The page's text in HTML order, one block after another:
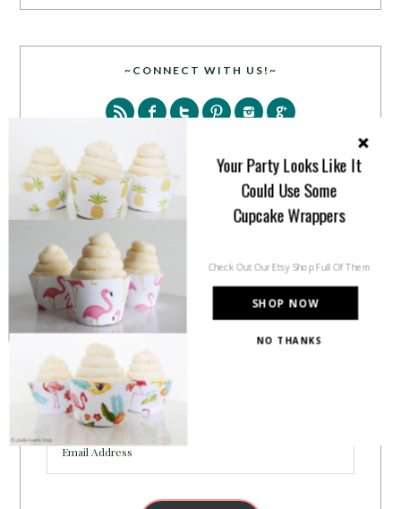
~CONNECT WITH US!~
PARTY MORE WITH US!
Enter your email address to get more pretty in your
Email
Address
SHOP NOW
Your Party Looks Like It
Could Use Some
Cupcake Wrappers
Check Out Our Etsy Shop Full Of Them
NO THANKS